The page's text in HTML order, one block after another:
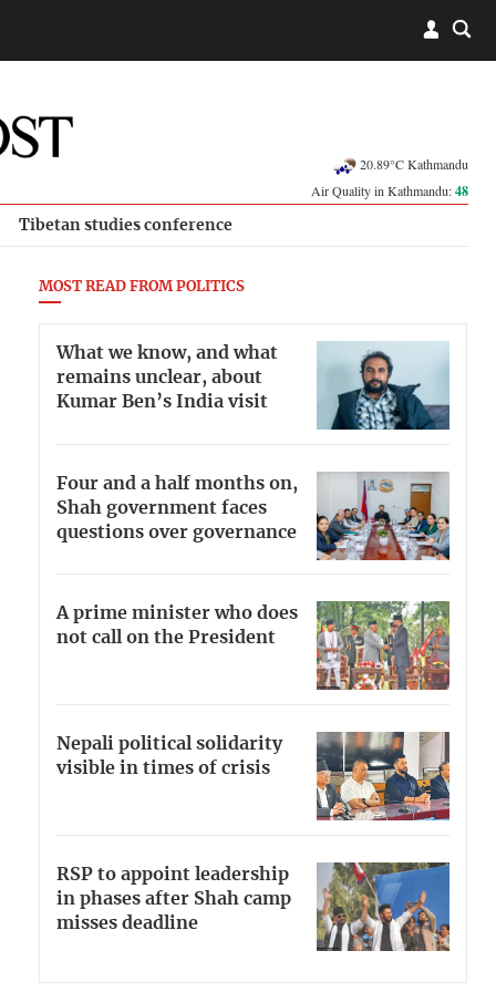
20.89°C Kathmandu
Air Quality in Kathmandu:48
Tibetan studies conference
MOST READ FROM POLITICS
What we know, and what
remains unclear, about
Kumar Ben’s India visit
Four and a half months on,
Shah government faces
questions over governance
A prime minister who does
not call on the President
Nepali political solidarity
visible in times of crisis
RSP to appoint leadership
in phases after Shah camp
misses deadline